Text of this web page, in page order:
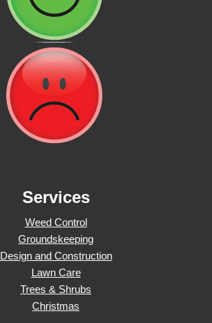
Services
Weed Control
Groundskeeping
Design and Construction
Lawn Care
Trees & Shrubs
Christmas